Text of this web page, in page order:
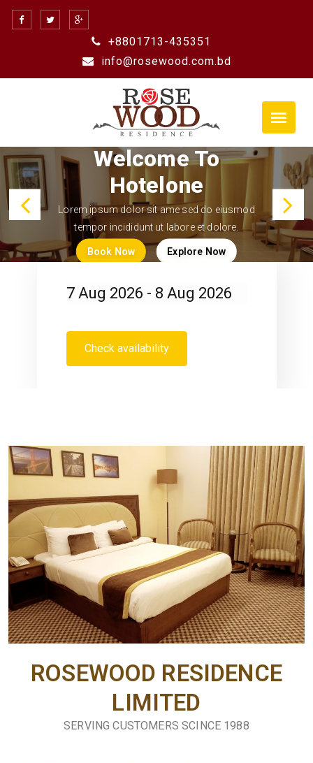
+8801713-435351
info@rosewood.com.bd
Previous
ROSEWOOD RESIDENCE
LIMITED
SERVING CUSTOMERS SCINCE 1988